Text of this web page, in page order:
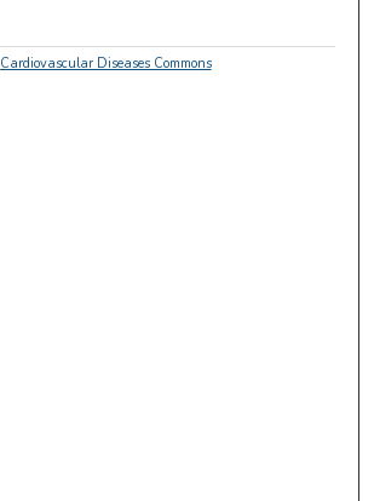
Cardiovascular Diseases Commons